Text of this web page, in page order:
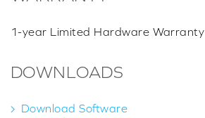
1-year Limited Hardware Warranty
DOWNLOADS
Download Software